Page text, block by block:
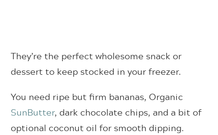
They’re the perfect wholesome snack or
dessert to keep stocked in your freezer.
You need ripe but firm bananas, Organic
SunButter, dark chocolate chips, and a bit of
optional coconut oil for smooth dipping.